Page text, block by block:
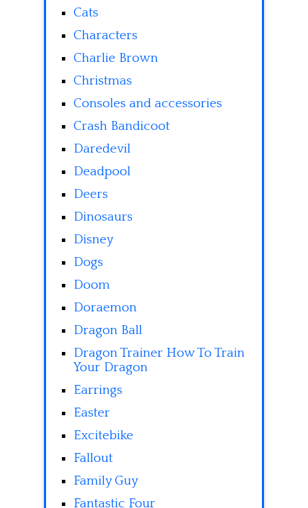
Cats
Characters
Charlie Brown
Christmas
Consoles and accessories
Crash Bandicoot
Daredevil
Deadpool
Deers
Dinosaurs
Disney
Dogs
Doom
Doraemon
Dragon Ball
Dragon Trainer How To Train
Your Dragon
Earrings
Easter
Excitebike
Fallout
Family Guy
Fantastic Four